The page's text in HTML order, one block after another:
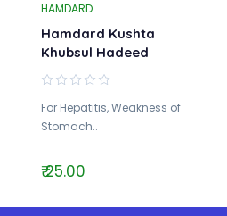
HAMDARD
Hamdard Kushta
Khubsul Hadeed
For Hepatitis, Weakness of
Stomach..
₹ 25.00